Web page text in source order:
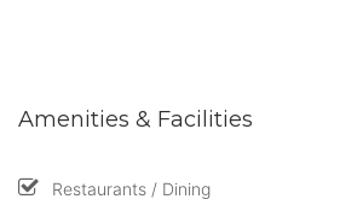
Amenities & Facilities
Restaurants / Dining